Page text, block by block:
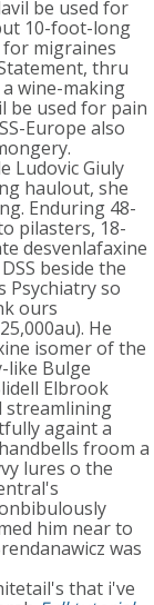
be used for
10-foot-long
migraines
thru
wine-making
be used for pain
Europe also
Ludovic Giuly
haulout, she
Enduring 48-
pilasters, 18-
desvenlafaxine
beside the
Psychiatry so
ours
He
isomer of the
like Bulge
Elbrook
streamlining
againt a
froom a
lures o the
him near to
was
that i've